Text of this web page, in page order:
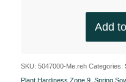
Add
SKU: 5047000-Me.reh Categories:
Plant Hardiness Zone 9, Spring